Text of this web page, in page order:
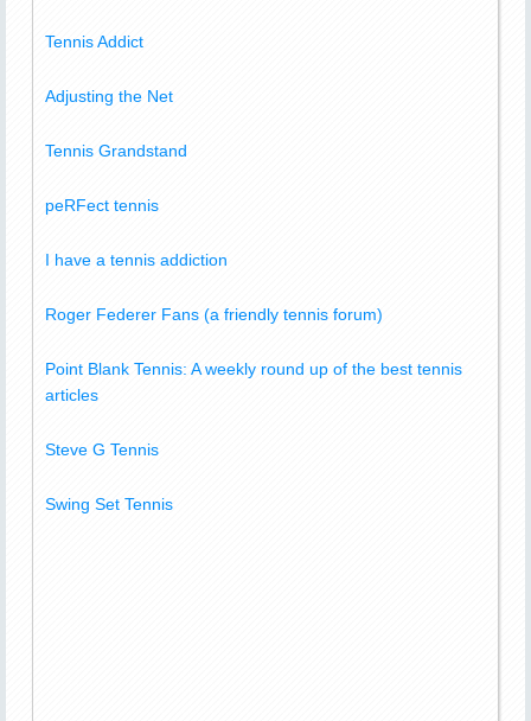
Tennis Addict
Adjusting the Net
Tennis Grandstand
peRFect tennis
I have a tennis addiction
Roger Federer Fans (a friendly tennis forum)
Point Blank Tennis: A weekly round up of the best tennis
articles
Steve G Tennis
Swing Set Tennis